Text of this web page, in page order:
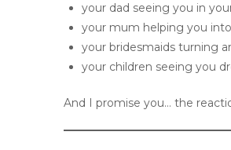
your dad seeing you in
your mum helping you into
your bridesmaids turning
your children seeing you
And I promise you… the